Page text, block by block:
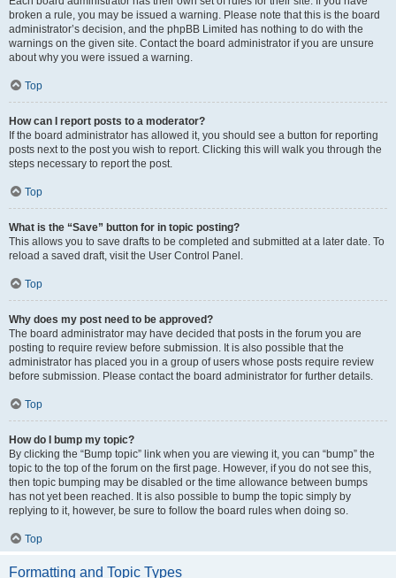
broken a rule, you may be issued a warning. Please note that this is the board
administrator’s decision, and the phpBB Limited has nothing to do with the
warnings on the given site. Contact the board administrator if you are unsure
about why you were issued a warning.
Top
How can I report posts to a moderator?
If the board administrator has allowed it, you should see a button for reporting
posts next to the post you wish to report. Clicking this will walk you through the
steps necessary to report the post.
Top
What is the “Save” button for in topic posting?
This allows you to save drafts to be completed and submitted at a later date. To
reload a saved draft, visit the User Control Panel.
Top
Why does my post need to be approved?
The board administrator may have decided that posts in the forum you are
posting to require review before submission. It is also possible that the
administrator has placed you in a group of users whose posts require review
before submission. Please contact the board administrator for further details.
Top
How do I bump my topic?
By clicking the “Bump topic” link when you are viewing it, you can “bump” the
topic to the top of the forum on the first page. However, if you do not see this,
then topic bumping may be disabled or the time allowance between bumps
has not yet been reached. It is also possible to bump the topic simply by
replying to it, however, be sure to follow the board rules when doing so.
Top
Formatting and Topic Types